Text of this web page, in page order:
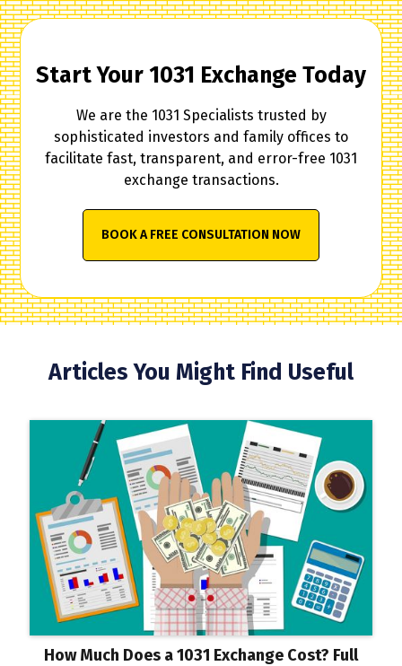
Start Your 1031 Exchange Today
We are the 1031 Specialists trusted by
sophisticated investors and family offices to
facilitate fast, transparent, and error-free 1031
exchange transactions.
BOOK A FREE CONSULTATION NOW
Articles You Might Find Useful
How Much Does a 1031 Exchange Cost? Full